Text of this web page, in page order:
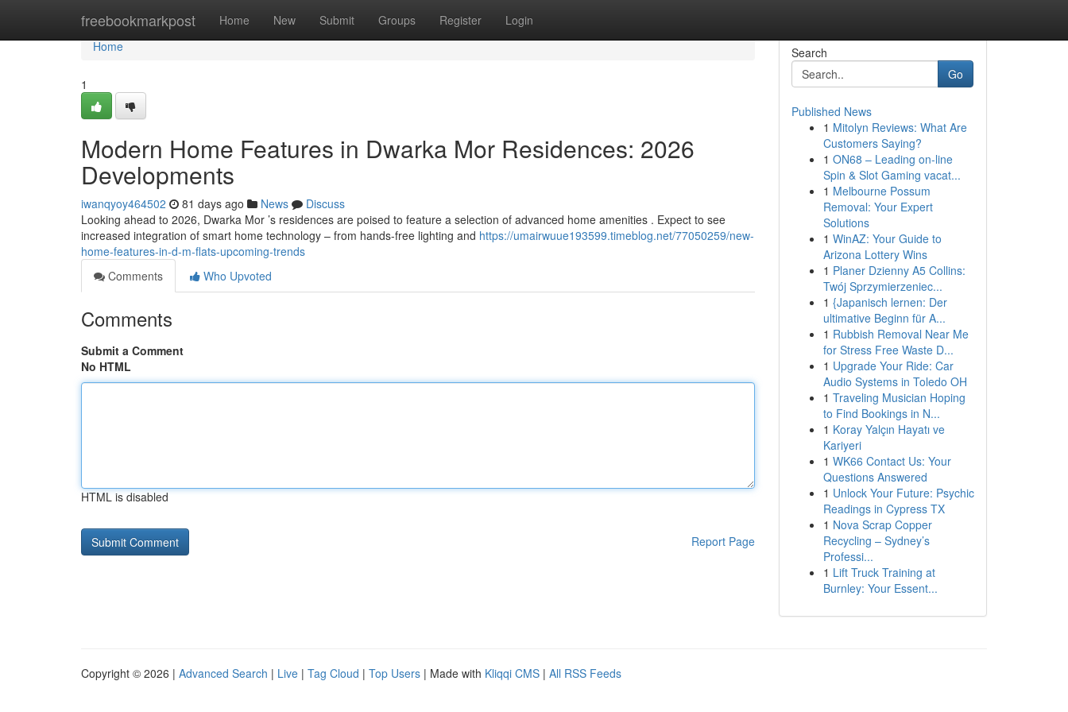
freebookmarkpost Home New Submit Groups Register Login
Home
Home
1
Modern Home Features in Dwarka Mor Residences: 2026
Developments
iwanqyoy464502 81 days ago News
Discuss
Looking ahead to 2026, Dwarka Mor ’s residences are poised to feature a selection of advanced home amenities . Expect to see
increased integration of smart home technology – from hands-free lighting and https://umairwuue193599.timeblog.net/77050259/new-
home-features-in-d-m-flats-upcoming-trends
Comments
Who Upvoted
Comments
Submit a Comment
No HTML
HTML is disabled
Report Page
Search
Go
Published News
1 Mitolyn Reviews: What Are
Customers Saying?
1 ON68 – Leading on-line
Spin & Slot Gaming vacat...
1 Melbourne Possum
Removal: Your Expert
Solutions
1 WinAZ: Your Guide to
Arizona Lottery Wins
1 Planer Dzienny A5 Collins:
Twój Sprzymierzeniec...
1 {Japanisch lernen: Der
ultimative Beginn für A...
1 Rubbish Removal Near Me
for Stress Free Waste D...
1 Upgrade Your Ride: Car
Audio Systems in Toledo OH
1 Traveling Musician Hoping
to Find Bookings in N...
1 Koray Yalçın Hayatı ve
Kariyeri
1 WK66 Contact Us: Your
Questions Answered
1 Unlock Your Future: Psychic
Readings in Cypress TX
1 Nova Scrap Copper
Recycling – Sydney’s
Professi...
1 Lift Truck Training at
Burnley: Your Essent...
Copyright © 2026 | Advanced Search | Live | Tag Cloud | Top Users | Made with Kliqqi CMS | All RSS Feeds